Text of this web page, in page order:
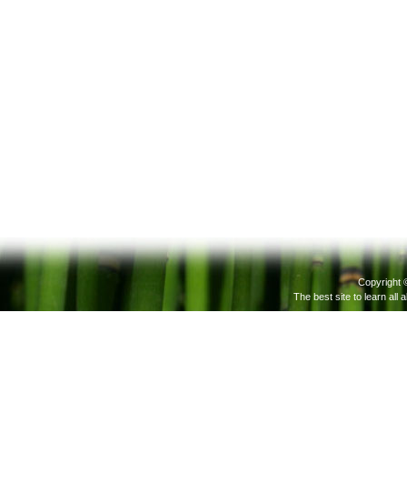
Copyright
The best site to learn all